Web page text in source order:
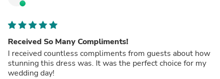
Received So Many Compliments!
I received countless compliments from guests about how
stunning this dress was. It was the perfect choice for my
wedding day!